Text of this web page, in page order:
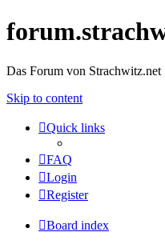
Das Forum von Strachwitz.net
Skip to content
Quick links
FAQ
Login
Register
Board index